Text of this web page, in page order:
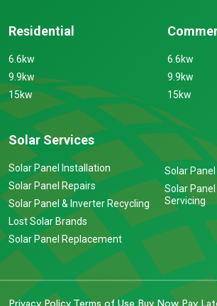
Residential
6.6kw
9.9kw
15kw
6.6kw
9.9kw
15kw
Solar Services
Solar Panel Installation
Solar Panel Repairs
Solar Panel & Inverter Recycling
Lost Solar Brands
Solar Panel Replacement
Solar
Solar
Servicing
Privacy Policy Terms of Use Buy Now Pay